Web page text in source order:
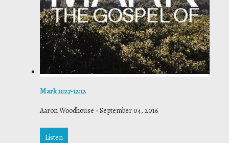
Mark 11:27-12:12
Aaron Woodhouse -September 04, 2016
Listen